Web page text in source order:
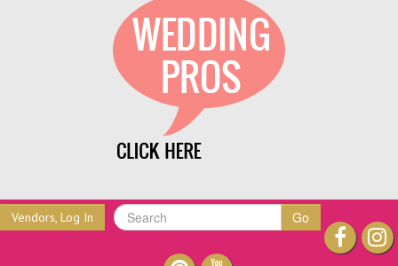
Vendors, Log In Go